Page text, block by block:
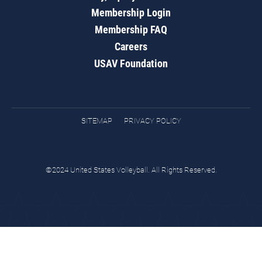
Membership Login
Membership FAQ
Careers
USAV Foundation
SITEMAP PRIVACY POLICY
©2024 United States Volleyball. All Rights Reserved.